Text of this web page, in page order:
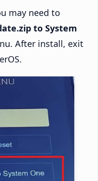
may need to
to System
After install, exit